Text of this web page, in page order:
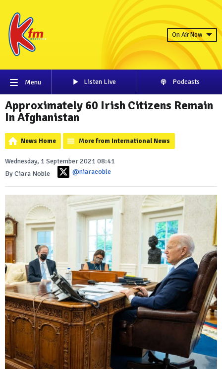
On Air Now
Menu Listen Live Podcasts
Approximately 60 Irish Citizens Remain
In Afghanistan
News Home More from International News
Wednesday, 1 September 2021 08:41
By Ciara Noble
@niaracoble